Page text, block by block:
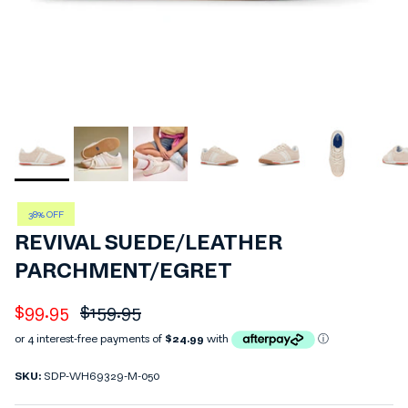
38% OFF
REVIVAL SUEDE/LEATHER
PARCHMENT/EGRET
Sale price
$99.95 Regular price
$159.95
SKU: SDP-WH69329-M-050